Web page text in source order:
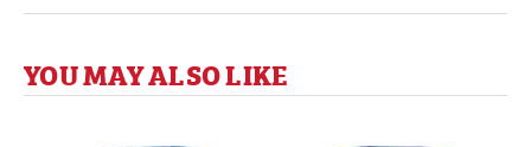
YOU MAY ALSO LIKE